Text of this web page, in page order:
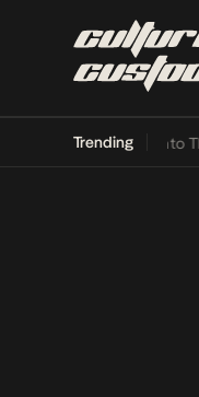
Trending
Its Way Into The